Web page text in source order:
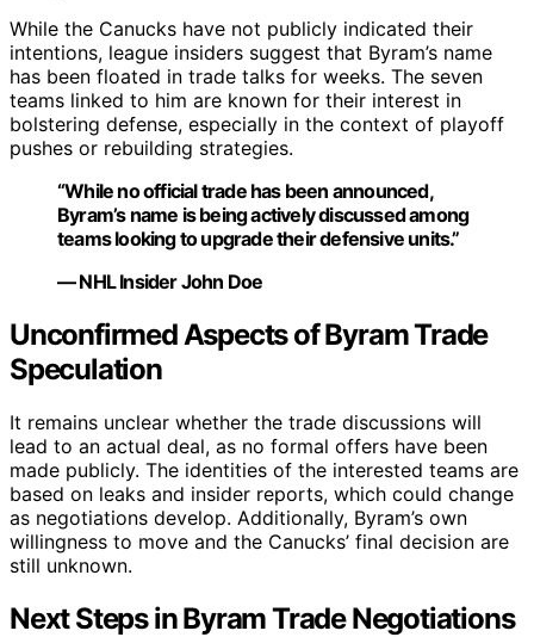
While the Canucks have not publicly indicated their
intentions, league insiders suggest that Byram’s name
has been floated in trade talks for weeks. The seven
teams linked to him are known for their interest in
bolstering defense, especially in the context of playoff
pushes or rebuilding strategies.
“While no official trade has been announced,
Byram’s name is being actively discussed among
teams looking to upgrade their defensive units.”
— NHL Insider John Doe
Unconfirmed Aspects of Byram Trade
Speculation
It remains unclear whether the trade discussions will
lead to an actual deal, as no formal offers have been
made publicly. The identities of the interested teams are
based on leaks and insider reports, which could change
as negotiations develop. Additionally, Byram’s own
willingness to move and the Canucks’ final decision are
still unknown.
Next Steps in Byram Trade Negotiations